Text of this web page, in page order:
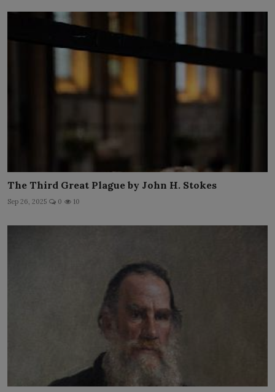
The Third Great Plague by John H. Stokes
Sep 26, 2025 0 10